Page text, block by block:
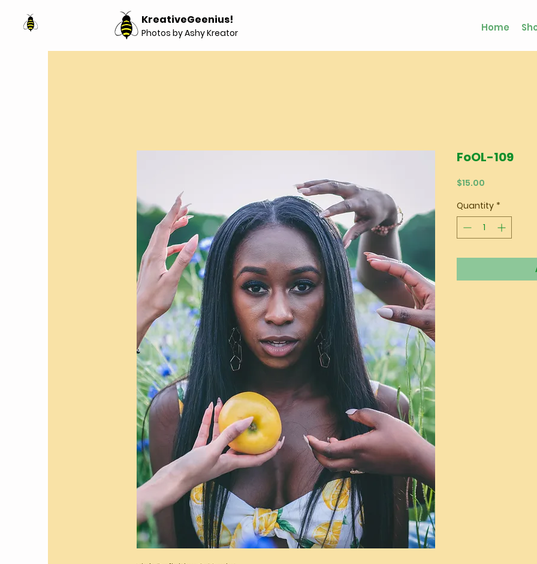
Home
KreativeGeenius!
Photos by Ashy Kreator
FoOL-109
$15.00
Quantity *